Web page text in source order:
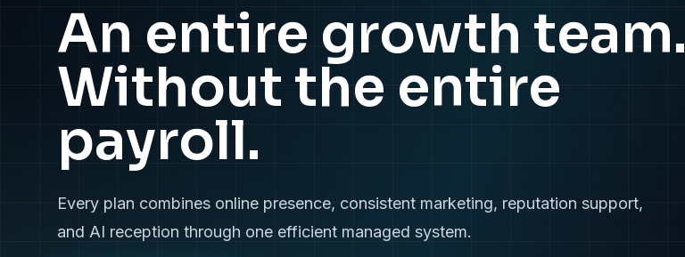
An entire growth team.
Without the entire
payroll.
Every plan combines online presence, consistent marketing, reputation support,
and AI reception through one efficient managed system.